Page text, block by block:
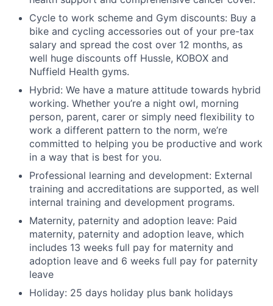
Cycle to work scheme and Gym discounts: Buy a
bike and cycling accessories out of your pre-tax
salary and spread the cost over 12 months, as
well huge discounts off Hussle, KOBOX and
Nuffield Health gyms.
Hybrid: We have a mature attitude towards hybrid
working. Whether you’re a night owl, morning
person, parent, carer or simply need flexibility to
work a different pattern to the norm, we’re
committed to helping you be productive and work
in a way that is best for you.
Professional learning and development: External
training and accreditations are supported, as well
internal training and development programs.
Maternity, paternity and adoption leave: Paid
maternity, paternity and adoption leave, which
includes 13 weeks full pay for maternity and
adoption leave and 6 weeks full pay for paternity
leave
Holiday: 25 days holiday plus bank holidays